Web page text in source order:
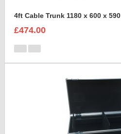
4ft Cable Trunk 1180 x 600 x 590
£474.00